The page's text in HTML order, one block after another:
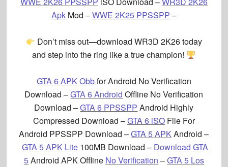
ApkMod –WWE 2K25 PPSSPP –
Don’t miss out—download WR3D 2K26 today
and step into the ring like a true champion!
GTA 6 APK Obbfor Android No Verification
Download –GTA 6 Android Offline No Verification
Download –GTA 6 PPSSPP Android Highly
Compressed Download –GTA 6 iSOFile For
Android PPSSPP Download –GTA 5 APKAndroid –
GTA 5 APK Lite100MB Download – Download GTA
5Android APK Offline No Verification –GTA 5 Los